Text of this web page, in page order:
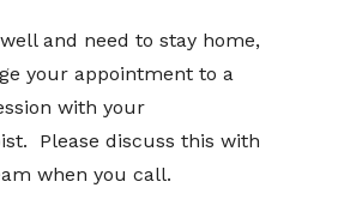
and need to stay home,
your appointment to a
with your
Please discuss this with
when you call.